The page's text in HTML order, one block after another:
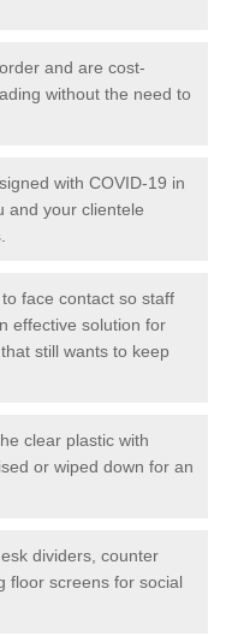
and are cost-
without the need to
with COVID-19 in
and your clientele
face contact so staff
effective solution for
still wants to keep
clear plastic with
or wiped down for an
dividers, counter
floor screens for social